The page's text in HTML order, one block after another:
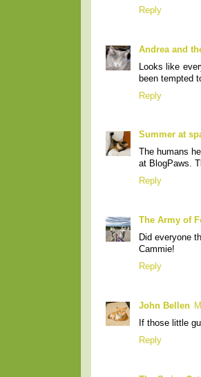
Reply
Andrea and
Looks like
been tempted
Reply
Summer at
The humans
at BlogPaws.
Reply
The Army of
Did everyone
Cammie!
Reply
John Bellen
If those little
Reply